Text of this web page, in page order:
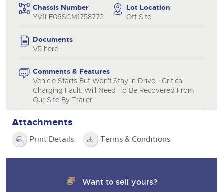
Chassis Number
YV1LF06SCM1758772
Lot Location
Off Site
Documents
V5 here
Comments & Features
Vehicle Starts But Won't Stay In Drive - Critical
Charging Fault. Will Need To Be Recovered From
Our Site By Trailer
Attachments
Print Details Terms & Conditions
Want to sell yours?